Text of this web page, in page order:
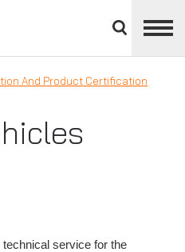
divisions
panel
And Product Certification
service for the